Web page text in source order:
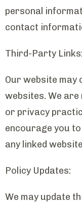
personal
contact
Third-Party Links:
Our website
websites. We
or privacy
encourage you
any linked
Policy Updates:
We may update